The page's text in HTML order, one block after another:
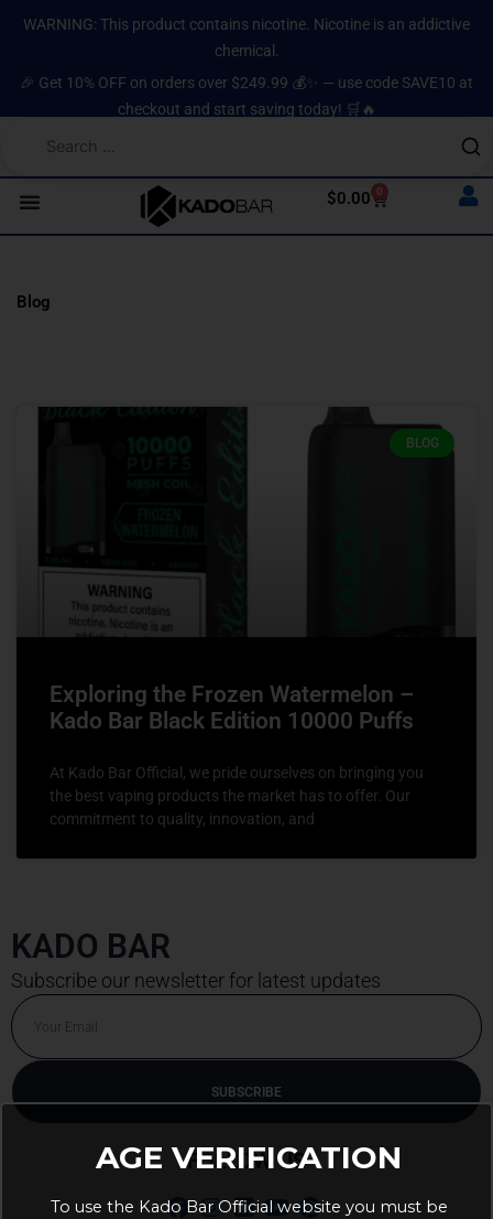
WARNING: This product contains nicotine. Nicotine is an addictive
chemical.
🎉 Get 10% OFF on orders over $249.99 💰✨ — use code SAVE10 at
checkout and start saving today! 🛒🔥
$0.00 0
Cart
Blog
BLOG
Exploring the Frozen Watermelon –
Kado Bar Black Edition 10000 Puffs
At Kado Bar Official, we pride ourselves on bringing you
the best vaping products the market has to offer. Our
commitment to quality, innovation, and
KADO BAR
Subscribe our newsletter for latest updates
Email
SUBSCRIBE
FOLLOW US
AGE VERIFICATION
To use the Kado Bar Official website you must be